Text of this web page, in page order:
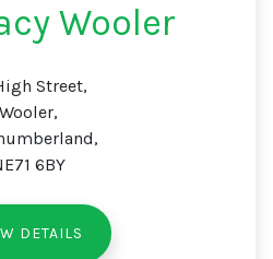
Wooler
Street,
Wooler,
6BY
DETAILS